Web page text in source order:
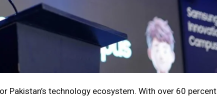
Pakistan’s technology ecosystem. With over 60 percent